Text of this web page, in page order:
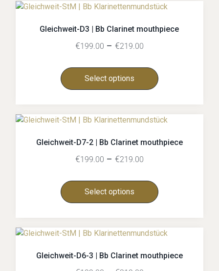
Gleichweit-D3 | Bb Clarinet mouthpiece
€199.00 – €219.00
Select options
Gleichweit-D7-2 | Bb Clarinet mouthpiece
€199.00 – €219.00
Select options
Gleichweit-D6-3 | Bb Clarinet mouthpiece